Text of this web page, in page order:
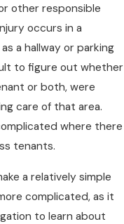
other responsible
occurs in a
a hallway or parking
to figure out whether
or both, were
care of that area.
where there
tenants.
a relatively simple
complicated, as it
to learn about